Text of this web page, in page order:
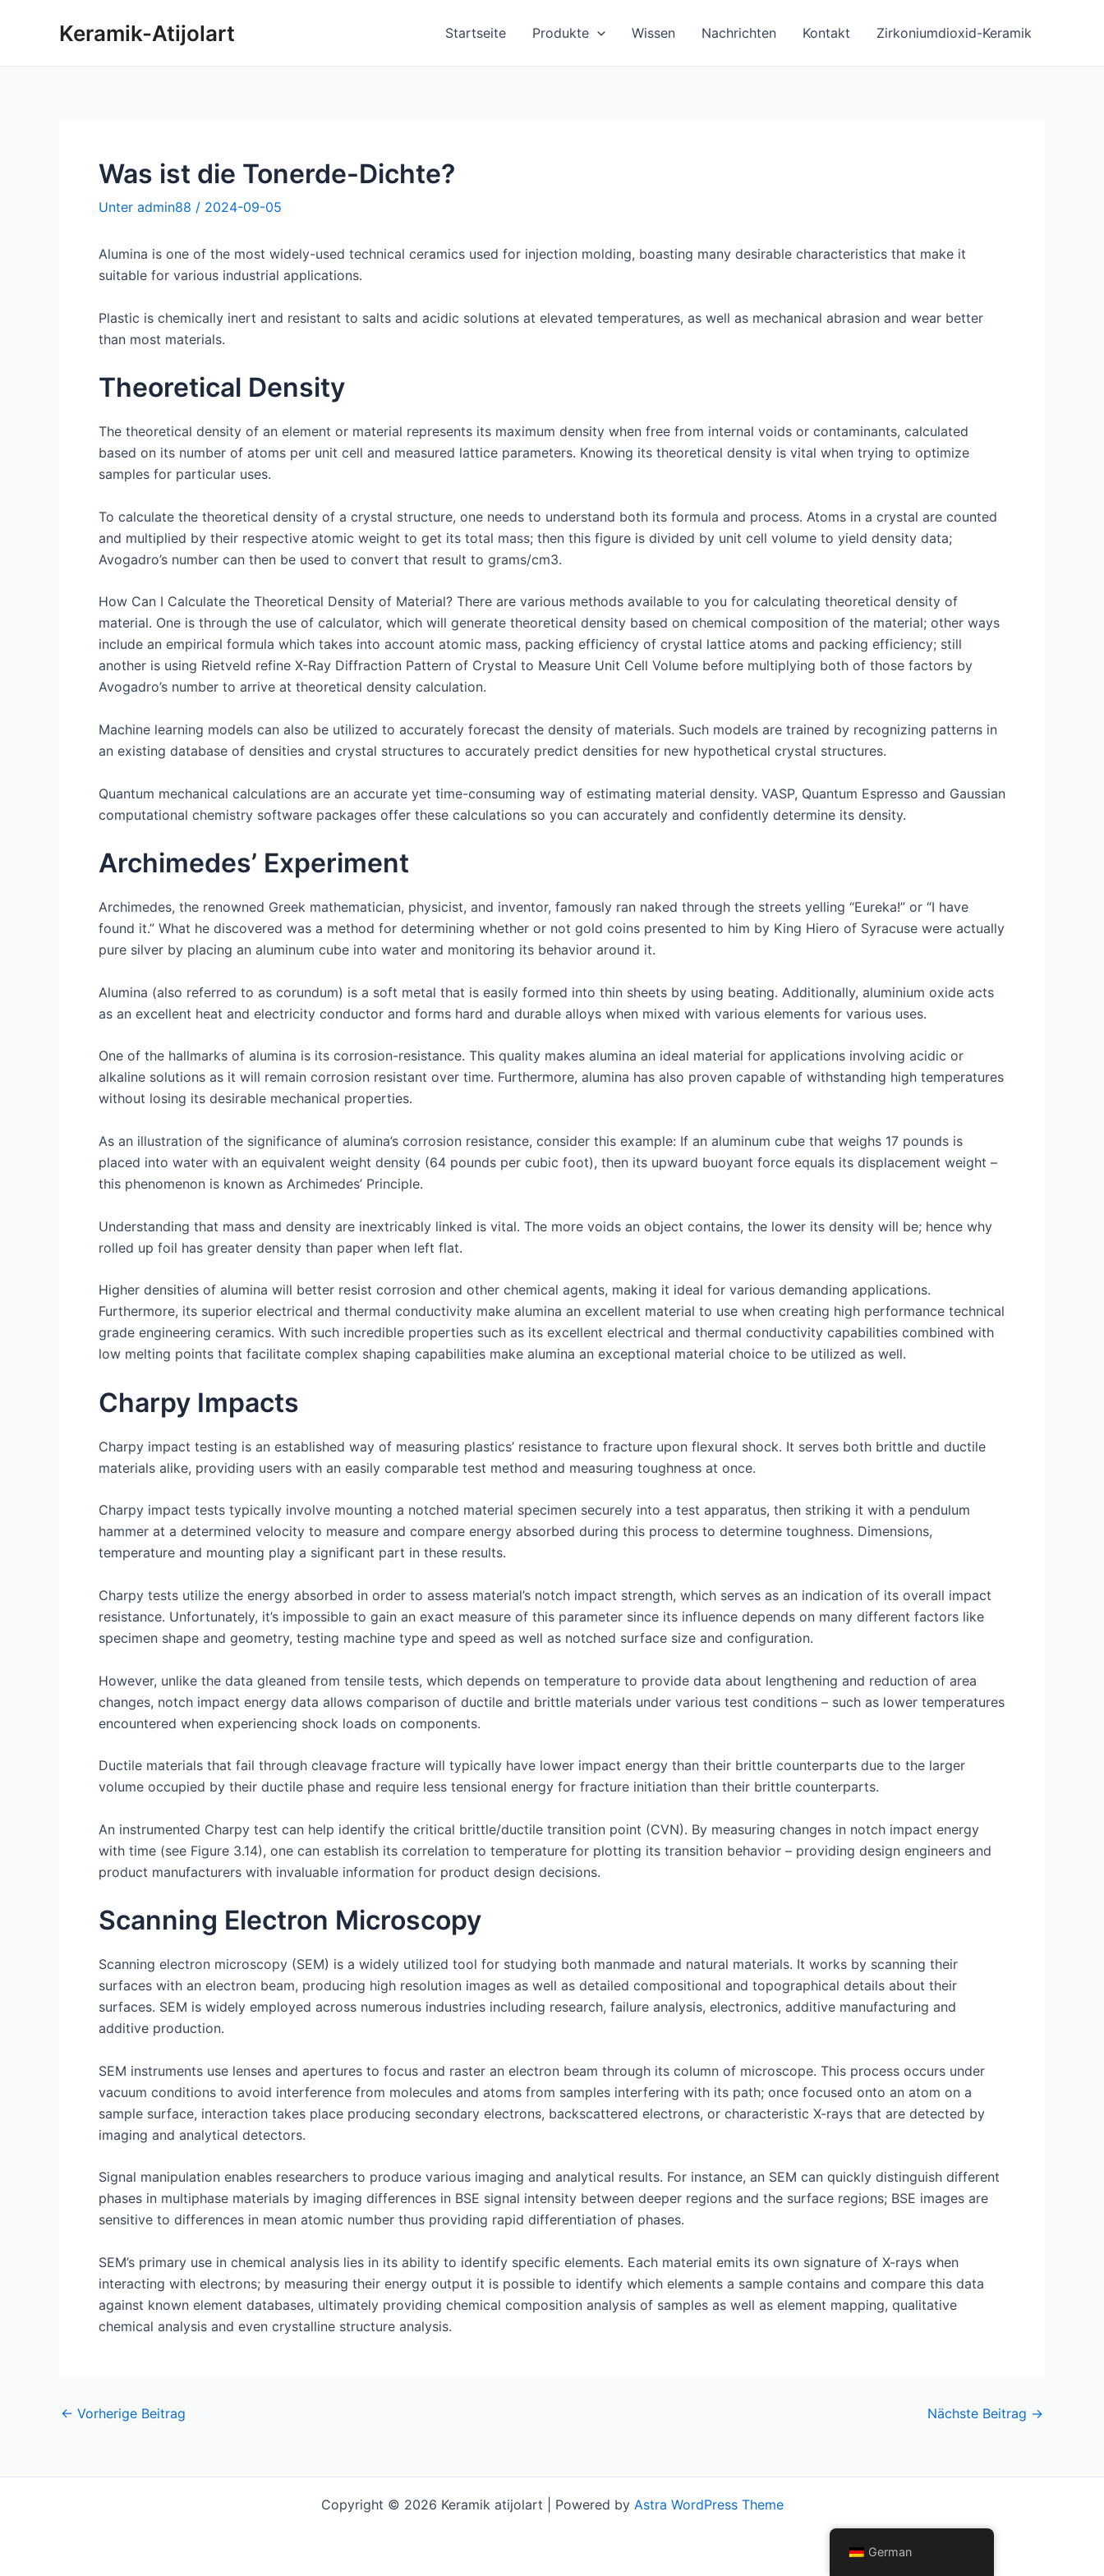
Keramik-Atijolart Startseite Produkte Wissen Nachrichten Kontakt Zirkoniumdioxid-Keramik
Was ist die Tonerde-Dichte?
Unter admin88 / 2024-09-05
Alumina is one of the most widely-used technical ceramics used for injection molding, boasting many desirable characteristics that make it
suitable for various industrial applications.
Plastic is chemically inert and resistant to salts and acidic solutions at elevated temperatures, as well as mechanical abrasion and wear better
than most materials.
Theoretical Density
The theoretical density of an element or material represents its maximum density when free from internal voids or contaminants, calculated
based on its number of atoms per unit cell and measured lattice parameters. Knowing its theoretical density is vital when trying to optimize
samples for particular uses.
To calculate the theoretical density of a crystal structure, one needs to understand both its formula and process. Atoms in a crystal are counted
and multiplied by their respective atomic weight to get its total mass; then this figure is divided by unit cell volume to yield density data;
Avogadro’s number can then be used to convert that result to grams/cm3.
How Can I Calculate the Theoretical Density of Material? There are various methods available to you for calculating theoretical density of
material. One is through the use of calculator, which will generate theoretical density based on chemical composition of the material; other ways
include an empirical formula which takes into account atomic mass, packing efficiency of crystal lattice atoms and packing efficiency; still
another is using Rietveld refine X-Ray Diffraction Pattern of Crystal to Measure Unit Cell Volume before multiplying both of those factors by
Avogadro’s number to arrive at theoretical density calculation.
Machine learning models can also be utilized to accurately forecast the density of materials. Such models are trained by recognizing patterns in
an existing database of densities and crystal structures to accurately predict densities for new hypothetical crystal structures.
Quantum mechanical calculations are an accurate yet time-consuming way of estimating material density. VASP, Quantum Espresso and Gaussian
computational chemistry software packages offer these calculations so you can accurately and confidently determine its density.
Archimedes’ Experiment
Archimedes, the renowned Greek mathematician, physicist, and inventor, famously ran naked through the streets yelling “Eureka!” or “I have
found it.” What he discovered was a method for determining whether or not gold coins presented to him by King Hiero of Syracuse were actually
pure silver by placing an aluminum cube into water and monitoring its behavior around it.
Alumina (also referred to as corundum) is a soft metal that is easily formed into thin sheets by using beating. Additionally, aluminium oxide acts
as an excellent heat and electricity conductor and forms hard and durable alloys when mixed with various elements for various uses.
One of the hallmarks of alumina is its corrosion-resistance. This quality makes alumina an ideal material for applications involving acidic or
alkaline solutions as it will remain corrosion resistant over time. Furthermore, alumina has also proven capable of withstanding high temperatures
without losing its desirable mechanical properties.
As an illustration of the significance of alumina’s corrosion resistance, consider this example: If an aluminum cube that weighs 17 pounds is
placed into water with an equivalent weight density (64 pounds per cubic foot), then its upward buoyant force equals its displacement weight –
this phenomenon is known as Archimedes’ Principle.
Understanding that mass and density are inextricably linked is vital. The more voids an object contains, the lower its density will be; hence why
rolled up foil has greater density than paper when left flat.
Higher densities of alumina will better resist corrosion and other chemical agents, making it ideal for various demanding applications.
Furthermore, its superior electrical and thermal conductivity make alumina an excellent material to use when creating high performance technical
grade engineering ceramics. With such incredible properties such as its excellent electrical and thermal conductivity capabilities combined with
low melting points that facilitate complex shaping capabilities make alumina an exceptional material choice to be utilized as well.
Charpy Impacts
Charpy impact testing is an established way of measuring plastics’ resistance to fracture upon flexural shock. It serves both brittle and ductile
materials alike, providing users with an easily comparable test method and measuring toughness at once.
Charpy impact tests typically involve mounting a notched material specimen securely into a test apparatus, then striking it with a pendulum
hammer at a determined velocity to measure and compare energy absorbed during this process to determine toughness. Dimensions,
temperature and mounting play a significant part in these results.
Charpy tests utilize the energy absorbed in order to assess material’s notch impact strength, which serves as an indication of its overall impact
resistance. Unfortunately, it’s impossible to gain an exact measure of this parameter since its influence depends on many different factors like
specimen shape and geometry, testing machine type and speed as well as notched surface size and configuration.
However, unlike the data gleaned from tensile tests, which depends on temperature to provide data about lengthening and reduction of area
changes, notch impact energy data allows comparison of ductile and brittle materials under various test conditions – such as lower temperatures
encountered when experiencing shock loads on components.
Ductile materials that fail through cleavage fracture will typically have lower impact energy than their brittle counterparts due to the larger
volume occupied by their ductile phase and require less tensional energy for fracture initiation than their brittle counterparts.
An instrumented Charpy test can help identify the critical brittle/ductile transition point (CVN). By measuring changes in notch impact energy
with time (see Figure 3.14), one can establish its correlation to temperature for plotting its transition behavior – providing design engineers and
product manufacturers with invaluable information for product design decisions.
Scanning Electron Microscopy
Scanning electron microscopy (SEM) is a widely utilized tool for studying both manmade and natural materials. It works by scanning their
surfaces with an electron beam, producing high resolution images as well as detailed compositional and topographical details about their
surfaces. SEM is widely employed across numerous industries including research, failure analysis, electronics, additive manufacturing and
additive production.
SEM instruments use lenses and apertures to focus and raster an electron beam through its column of microscope. This process occurs under
vacuum conditions to avoid interference from molecules and atoms from samples interfering with its path; once focused onto an atom on a
sample surface, interaction takes place producing secondary electrons, backscattered electrons, or characteristic X-rays that are detected by
imaging and analytical detectors.
Signal manipulation enables researchers to produce various imaging and analytical results. For instance, an SEM can quickly distinguish different
phases in multiphase materials by imaging differences in BSE signal intensity between deeper regions and the surface regions; BSE images are
sensitive to differences in mean atomic number thus providing rapid differentiation of phases.
SEM’s primary use in chemical analysis lies in its ability to identify specific elements. Each material emits its own signature of X-rays when
interacting with electrons; by measuring their energy output it is possible to identify which elements a sample contains and compare this data
against known element databases, ultimately providing chemical composition analysis of samples as well as element mapping, qualitative
chemical analysis and even crystalline structure analysis.
Nach
← Vorherige Beitrag Nächste Beitrag →
Copyright © 2026 Keramik atijolart | Powered by Astra WordPress Theme
German